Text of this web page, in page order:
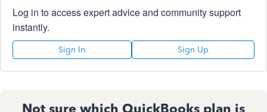
Log in to access expert advice and community support
instantly.
Sign In Sign Up
Not sure which QuickBooks plan is